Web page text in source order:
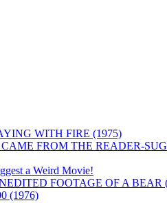
WITH FIRE (1975)
FROM THE READER-
a Weird Movie!
FOOTAGE OF A BEAR
(1976)